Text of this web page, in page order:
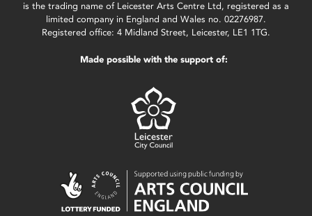
is the trading name of Leicester Arts Centre Ltd, registered as a
limited company in England and Wales no. 02276987.
Registered office: 4 Midland Street, Leicester, LE1 1TG.
Made possible with the support of: